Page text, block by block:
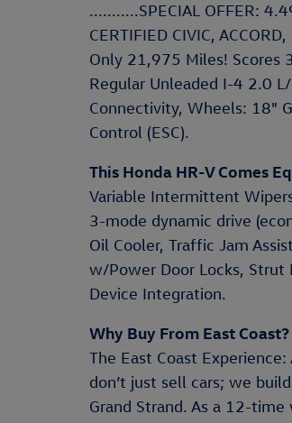
...........SPECIAL OFFER:
CERTIFIED CIVIC,
Only 21,975 Miles! Scores
Regular Unleaded I-4 2.0
Connectivity, Wheels: 18"
Control (ESC).
This Honda HR-V Comes
Variable Intermittent
3-mode dynamic drive
Oil Cooler, Traffic Jam
w/Power Door Locks, Strut
Device Integration.
Why Buy From East Coast?
The East Coast
don’t just sell cars; we
Grand Strand. As a 12-